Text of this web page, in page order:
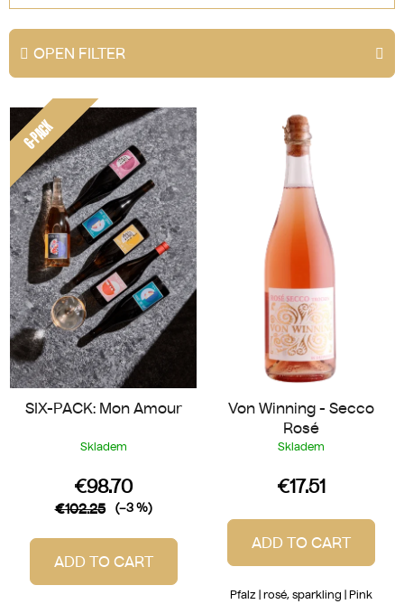
o
d
u
t
s
r
t
i
n
g
OPEN FILTER
L
i
t
o
f
p
r
o
d
u
c
t
6-PACK
SIX-PACK: Mon Amour
Skladem
€98.70
€102.25 (–3 %)
ADD TO CART
Von Winning - Secco
Rosé
Skladem
€17.51
ADD TO CART
Pfalz | rosé, sparkling | Pink